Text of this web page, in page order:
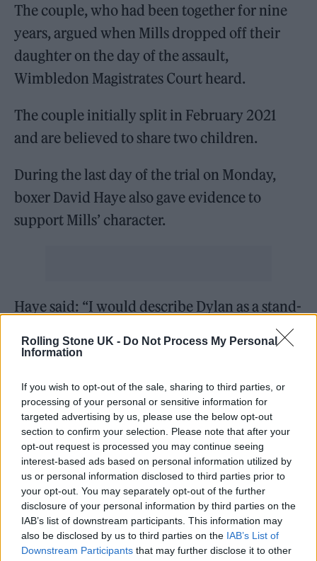
Rolling Stone UK - Do Not Process My Personal
Information
If you wish to opt-out of the sale, sharing to third parties, or
processing of your personal or sensitive information for
targeted advertising by us, please use the below opt-out
section to confirm your selection. Please note that after your
opt-out request is processed you may continue seeing
interest-based ads based on personal information utilized by
us or personal information disclosed to third parties prior to
your opt-out. You may separately opt-out of the further
disclosure of your personal information by third parties on the
IAB’s list of downstream participants. This information may
also be disclosed by us to third parties on the IAB’s List of
Downstream Participants that may further disclose it to other
The couple, who had been together for nine
years, argued when Mills dropped off their
daughter on the day of the assault,
Wimbledon Magistrates Court heard.
The couple initially split in February 2021
and are believed to share two children.
During the last day of the trial on Monday,
boxer David Haye also gave evidence to
support Mills’ character.
Haye said: “I would describe Dylan as a stand-
up and down-to-earth kind of man. Dylan is a
very easy individual to get along with.
“He remained humble, having built himself
up from nothing. He would rarely be seen out
at celebrity social functions for the simple
reason that he prefers to stay at home and
spend time with his family.”
The trial began back in February, with the
prosecution alleging that Mills had “barged”